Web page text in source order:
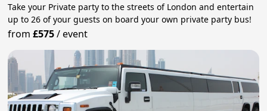
Take your Private party to the streets of London and entertain
up to 26 of your guests on board your own private party bus!
from£575/event